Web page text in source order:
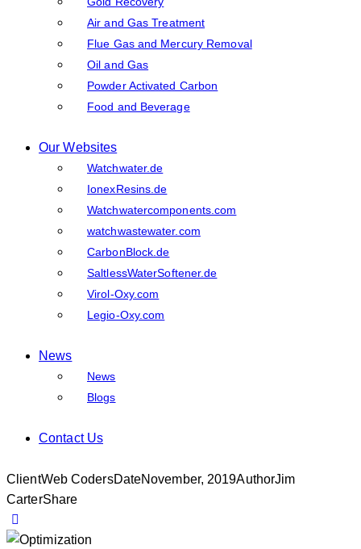
Air and Gas Treatment
Flue Gas and Mercury Removal
Oil and Gas
Powder Activated Carbon
Food and Beverage
Our Websites
Watchwater.de
IonexResins.de
Watchwatercomponents.com
watchwastewater.com
CarbonBlock.de
SaltlessWaterSoftener.de
Virol-Oxy.com
Legio-Oxy.com
News
News
Blogs
Contact Us
ClientWeb CodersDateNovember, 2019AuthorJim
CarterShare